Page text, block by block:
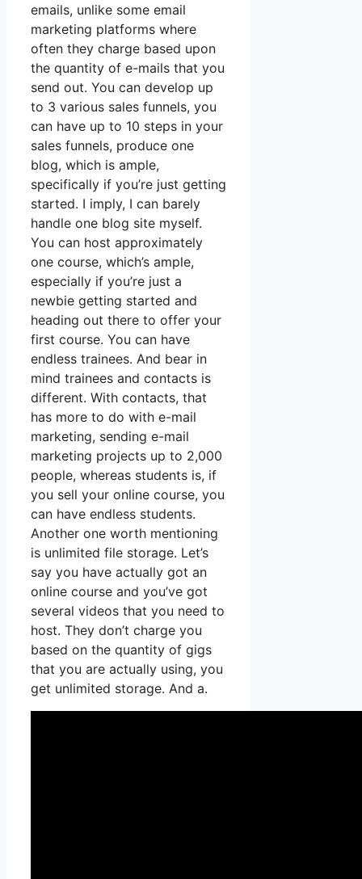
emails, unlike some email
marketing platforms where
often they charge based upon
the quantity of e-mails that you
send out. You can develop up
to 3 various sales funnels, you
can have up to 10 steps in your
sales funnels, produce one
blog, which is ample,
specifically if you’re just getting
started. I imply, I can barely
handle one blog site myself.
You can host approximately
one course, which’s ample,
especially if you’re just a
newbie getting started and
heading out there to offer your
first course. You can have
endless trainees. And bear in
mind trainees and contacts is
different. With contacts, that
has more to do with e-mail
marketing, sending e-mail
marketing projects up to 2,000
people, whereas students is, if
you sell your online course, you
can have endless students.
Another one worth mentioning
is unlimited file storage. Let’s
say you have actually got an
online course and you’ve got
several videos that you need to
host. They don’t charge you
based on the quantity of gigs
that you are actually using, you
get unlimited storage. And a.